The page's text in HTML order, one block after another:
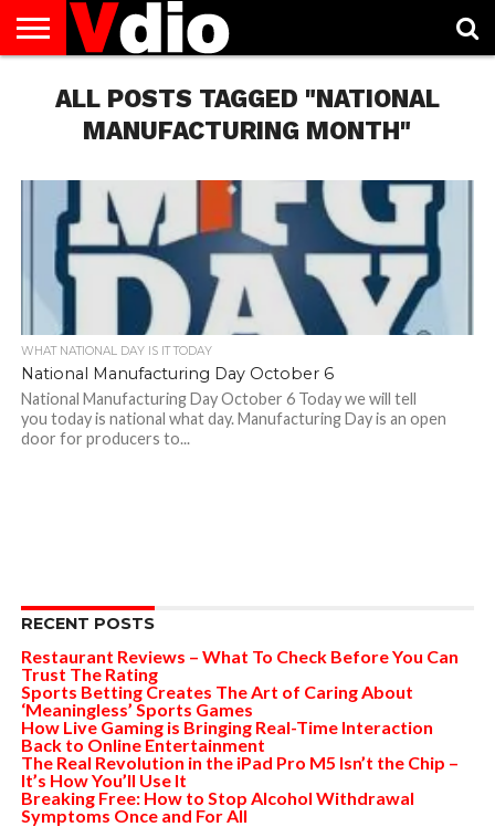
US
AUGUST
NATIONAL
DAYS
CAPITAL
CITIES
CONTACT
US
DECEMBER
NATIONAL
DAYS
JANUARY
NATIONAL
DAYS
NATIONAL
FLAG
NOVEMBER
NATIONAL
DAYS
OCTOBER
NATIONAL
DAYS
PRIVACY
POLICY
TERMS
OF
SERVICE
TODAY IS
NATIONAL
WHAT
ALL POSTS TAGGED "NATIONAL
MANUFACTURING MONTH"
WHAT NATIONAL DAY IS IT TODAY
National Manufacturing Day October 6
National Manufacturing Day October 6 Today we will tell
you today is national what day. Manufacturing Day is an open
door for producers to...
RECENT POSTS
Restaurant Reviews – What To Check Before You Can
Trust The Rating
Sports Betting Creates The Art of Caring About
‘Meaningless’ Sports Games
How Live Gaming is Bringing Real-Time Interaction
Back to Online Entertainment
The Real Revolution in the iPad Pro M5 Isn’t the Chip –
It’s How You’ll Use It
Breaking Free: How to Stop Alcohol Withdrawal
Symptoms Once and For All